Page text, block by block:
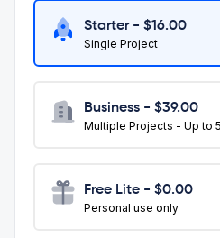
Starter - $16.00
Single Project
Business - $39.00
Multiple Projects - Up to 5
Free Lite - $0.00
Personal use only